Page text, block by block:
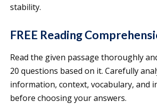
stability.
FREE Reading
Read the given passage thoroughly
20 questions based on it. Carefully
information, context, vocabulary, and
before choosing your answers.